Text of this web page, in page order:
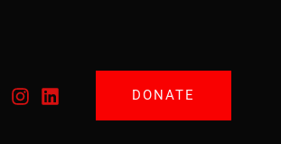
DONATE